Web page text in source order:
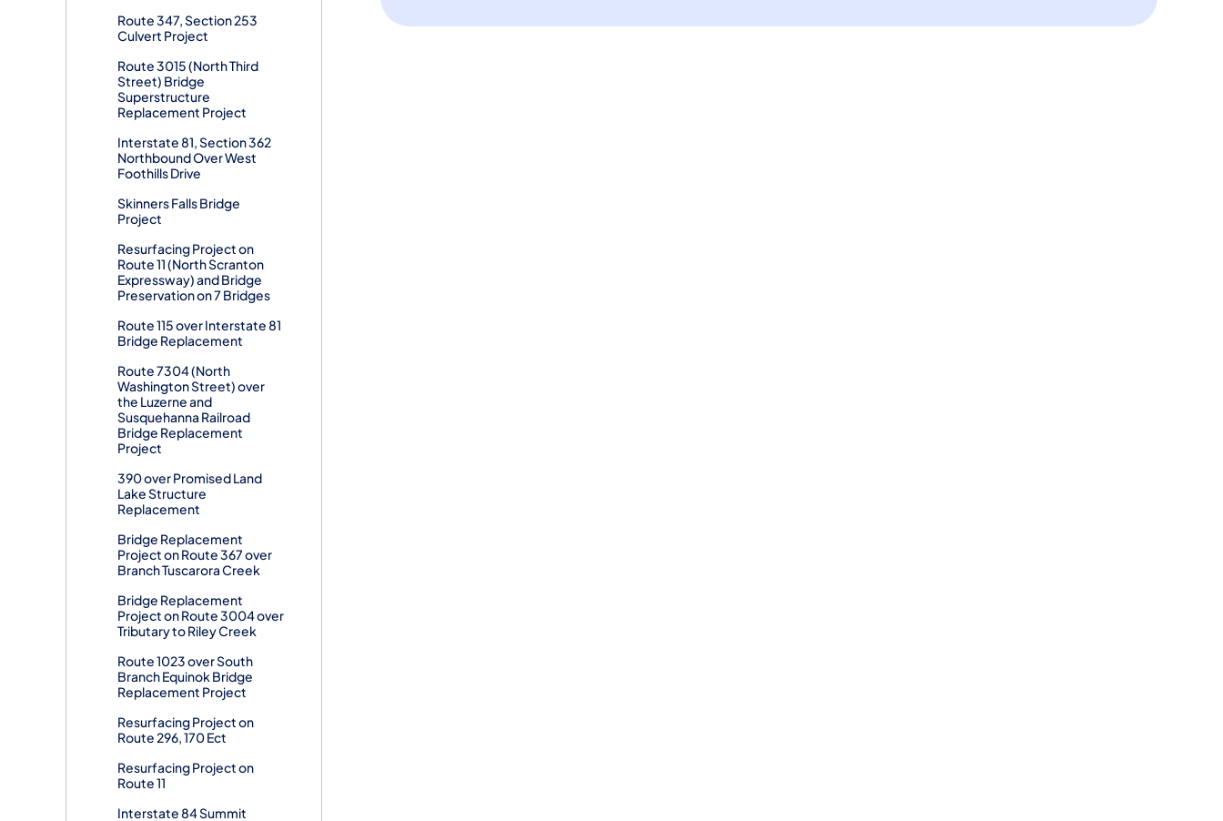
Route 347, Section 253
Culvert Project
Route 3015 (North Third
Street) Bridge
Superstructure
Replacement Project
Interstate 81, Section 362
Northbound Over West
Foothills Drive
Skinners Falls Bridge
Project
Resurfacing Project on
Route 11 (North Scranton
Expressway) and Bridge
Preservation on 7 Bridges
Route 115 over Interstate 81
Bridge Replacement
Route 7304 (North
Washington Street) over
the Luzerne and
Susquehanna Railroad
Bridge Replacement
Project
390 over Promised Land
Lake Structure
Replacement
Bridge Replacement
Project on Route 367 over
Branch Tuscarora Creek
Bridge Replacement
Project on Route 3004 over
Tributary to Riley Creek
Route 1023 over South
Branch Equinok Bridge
Replacement Project
Resurfacing Project on
Route 296, 170 Ect
Resurfacing Project on
Route 11
Interstate 84 Summit